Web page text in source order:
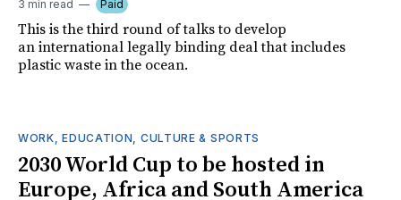
3 min read Paid
This is the third round of talks to develop
an international legally binding deal that includes
plastic waste in the ocean.
WORK, EDUCATION, CULTURE & SPORTS
2030 World Cup to be hosted in
Europe, Africa and South America